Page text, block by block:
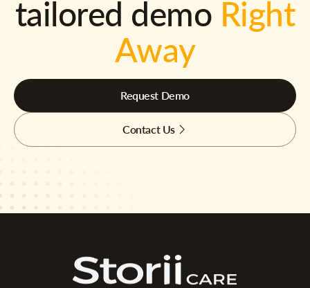
tailored demo Right
Away
Request Demo
Contact Us